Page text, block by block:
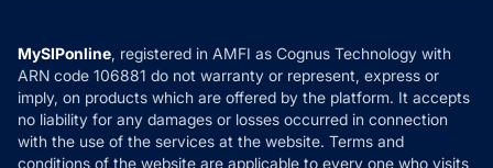
How it Works
Reviews
Privacy Policy
Refund & Cancellation
Disclaimer
Disclosures
MySIPonline, registered in AMFI as Cognus Technology with
ARN code 106881 do not warranty or represent, express or
imply, on products which are offered by the platform. It accepts
no liability for any damages or losses occurred in connection
with the use of the services at the website. Terms and
conditions of the website are applicable to every one who visits